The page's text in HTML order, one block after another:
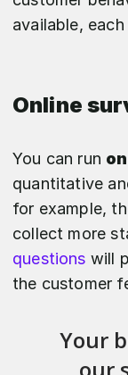
available,
Online
You can run
quantitative
for example,
collect more
questions will
the customer